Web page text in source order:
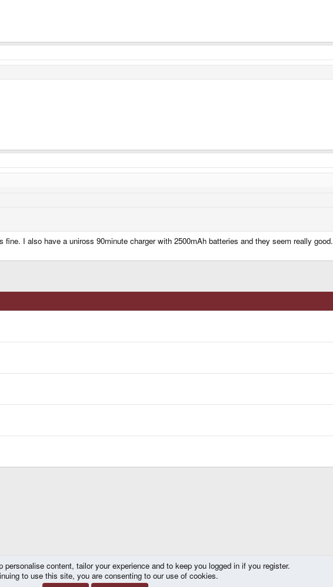
I also have a uniross 90minute charger with 2500mAh batteries and they seem really good.
content, tailor your experience and to keep you logged in if you register.
to use this site, you are consenting to our use of cookies.